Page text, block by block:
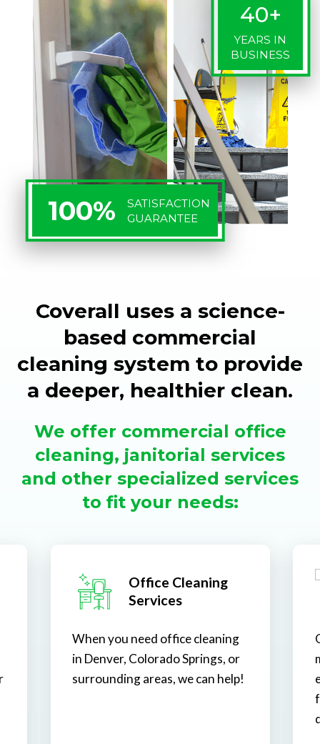
40+
YEARS IN
BUSINESS
100%
SATISFACTION
GUARANTEE
Coverall uses a science-
based commercial
cleaning system to provide
a deeper, healthier clean.
We offer commercial office
cleaning, janitorial services
and other specialized services
to fit your needs:
Office Cleaning
Services
When you need office cleaning
in Denver, Colorado Springs, or
surrounding areas, we can help!